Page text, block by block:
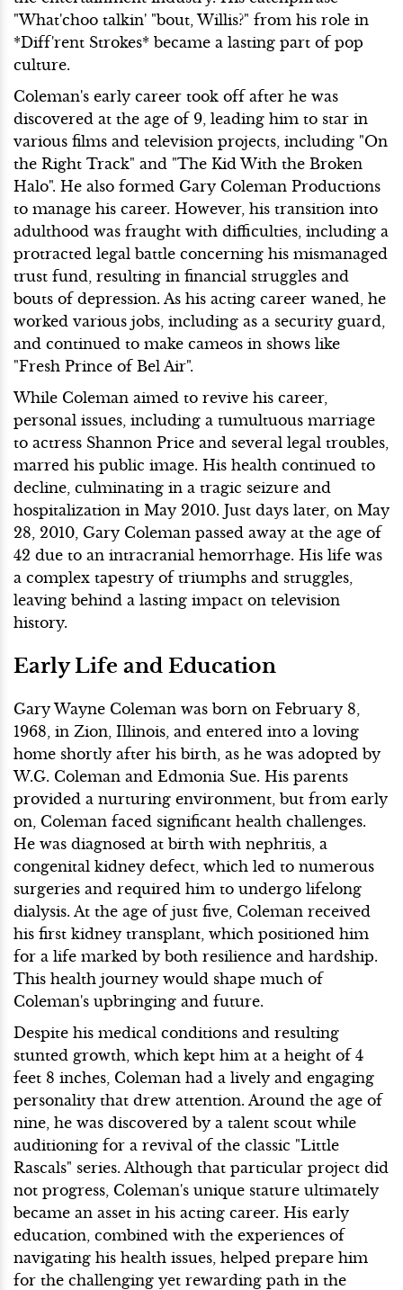
"What'choo talkin' "bout, Willis?" from his role in
*Diff'rent Strokes* became a lasting part of pop
culture.
Coleman's early career took off after he was
discovered at the age of 9, leading him to star in
various films and television projects, including "On
the Right Track" and "The Kid With the Broken
Halo". He also formed Gary Coleman Productions
to manage his career. However, his transition into
adulthood was fraught with difficulties, including a
protracted legal battle concerning his mismanaged
trust fund, resulting in financial struggles and
bouts of depression. As his acting career waned, he
worked various jobs, including as a security guard,
and continued to make cameos in shows like
"Fresh Prince of Bel Air".
While Coleman aimed to revive his career,
personal issues, including a tumultuous marriage
to actress Shannon Price and several legal troubles,
marred his public image. His health continued to
decline, culminating in a tragic seizure and
hospitalization in May 2010. Just days later, on May
28, 2010, Gary Coleman passed away at the age of
42 due to an intracranial hemorrhage. His life was
a complex tapestry of triumphs and struggles,
leaving behind a lasting impact on television
history.
Early Life and Education
Gary Wayne Coleman was born on February 8,
1968, in Zion, Illinois, and entered into a loving
home shortly after his birth, as he was adopted by
W.G. Coleman and Edmonia Sue. His parents
provided a nurturing environment, but from early
on, Coleman faced significant health challenges.
He was diagnosed at birth with nephritis, a
congenital kidney defect, which led to numerous
surgeries and required him to undergo lifelong
dialysis. At the age of just five, Coleman received
his first kidney transplant, which positioned him
for a life marked by both resilience and hardship.
This health journey would shape much of
Coleman's upbringing and future.
Despite his medical conditions and resulting
stunted growth, which kept him at a height of 4
feet 8 inches, Coleman had a lively and engaging
personality that drew attention. Around the age of
nine, he was discovered by a talent scout while
auditioning for a revival of the classic "Little
Rascals" series. Although that particular project did
not progress, Coleman's unique stature ultimately
became an asset in his acting career. His early
education, combined with the experiences of
navigating his health issues, helped prepare him
for the challenging yet rewarding path in the